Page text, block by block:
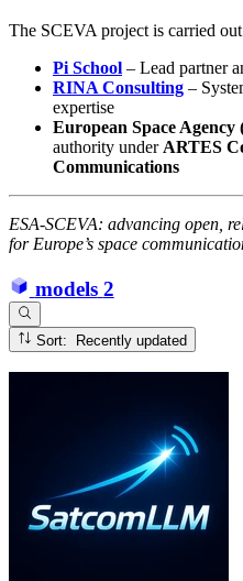
The SCEVA project is carried
Pi School – Lead partner
RINA Consulting –
expertise
European Space Agency
authority under ARTES
Communications
ESA-SCEVA: advancing open,
for Europe’s space
models 2
Sort: Recently updated